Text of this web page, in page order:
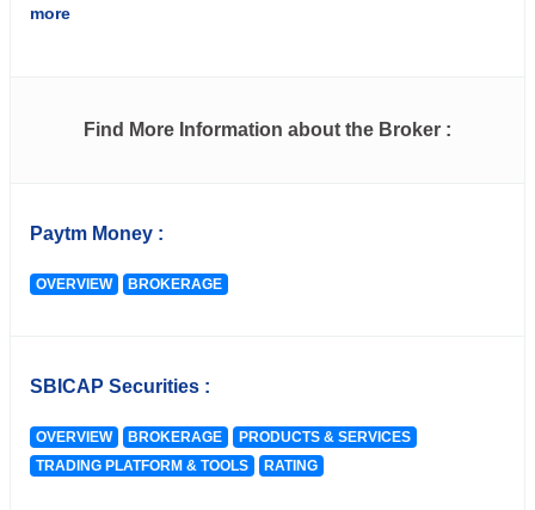
more
Find More Information about the Broker :
Paytm Money :
OVERVIEW BROKERAGE
SBICAP Securities :
OVERVIEW BROKERAGE
PRODUCTS & SERVICES
TRADING PLATFORM & TOOLS
RATING